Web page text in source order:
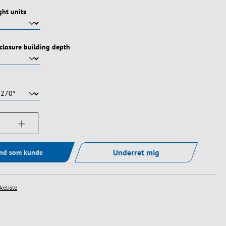
units
building depth
Indtast det ønskede beløb, eller
som kunde Underret mig